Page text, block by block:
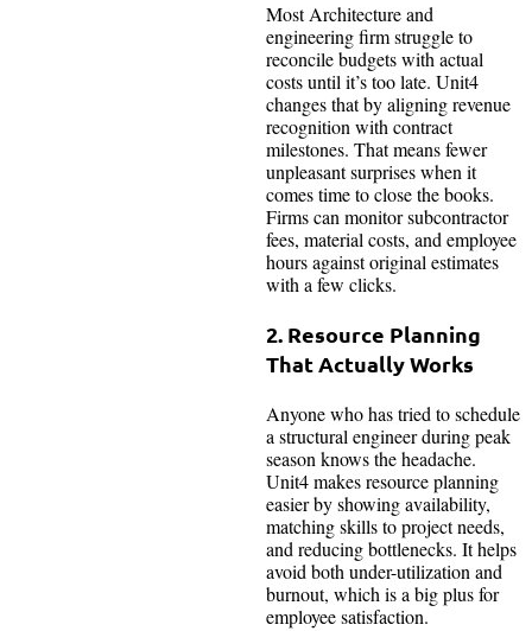
Most Architecture and
engineering firm struggle to
reconcile budgets with actual
costs until it’s too late. Unit4
changes that by aligning revenue
recognition with contract
milestones. That means fewer
unpleasant surprises when it
comes time to close the books.
Firms can monitor subcontractor
fees, material costs, and employee
hours against original estimates
with a few clicks.
2. Resource Planning
That Actually Works
Anyone who has tried to schedule
a structural engineer during peak
season knows the headache.
Unit4 makes resource planning
easier by showing availability,
matching skills to project needs,
and reducing bottlenecks. It helps
avoid both under-utilization and
burnout, which is a big plus for
employee satisfaction.